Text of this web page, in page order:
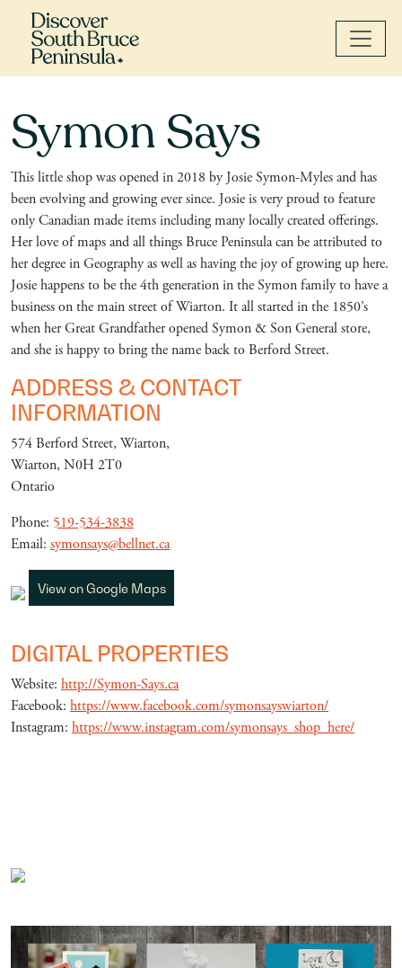
Symon Says
This little shop was opened in 2018 by Josie Symon-Myles and has
been evolving and growing ever since. Josie is very proud to feature
only Canadian made items including many locally created offerings.
Her love of maps and all things Bruce Peninsula can be attributed to
her degree in Geography as well as having the joy of growing up here.
Josie happens to be the 4th generation in the Symon family to have a
business on the main street of Wiarton. It all started in the 1850’s
when her Great Grandfather opened Symon & Son General store,
and she is happy to bring the name back to Berford Street.
ADDRESS & CONTACT
INFORMATION
574 Berford Street, Wiarton,
Wiarton, N0H 2T0
Ontario
Phone: 519-534-3838
Email: symonsays@bellnet.ca
View on Google Maps
DIGITAL PROPERTIES
Website: http://Symon-Says.ca
Facebook: https://www.facebook.com/symonsayswiarton/
Instagram: https://www.instagram.com/symonsays_shop_here/